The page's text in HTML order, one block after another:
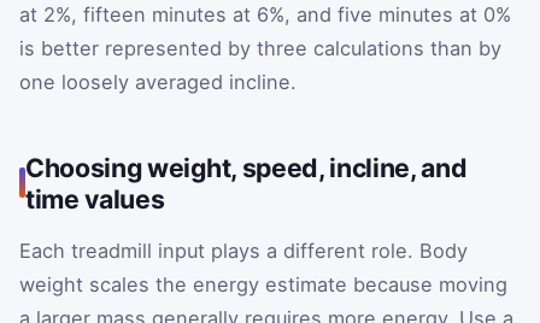
at 2%, fifteen minutes at 6%, and five minutes at 0%
is better represented by three calculations than by
one loosely averaged incline.
Choosing weight, speed, incline, and
time values
Each treadmill input plays a different role. Body
weight scales the energy estimate because moving
a larger mass generally requires more energy. Use a